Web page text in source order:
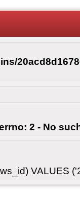
2 - No
VALUES